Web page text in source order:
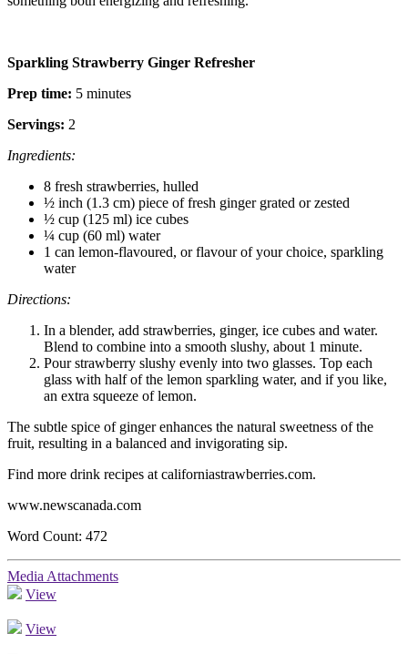
Sparkling Strawberry Ginger Refresher
Prep time: 5 minutes
Servings: 2
Ingredients:
8 fresh strawberries, hulled
½ inch (1.3 cm) piece of fresh ginger grated or zested
½ cup (125 ml) ice cubes
¼ cup (60 ml) water
1 can lemon-flavoured, or flavour of your choice, sparkling
water
Directions:
In a blender, add strawberries, ginger, ice cubes and water.
Blend to combine into a smooth slushy, about 1 minute.
Pour strawberry slushy evenly into two glasses. Top each
glass with half of the lemon sparkling water, and if you like,
an extra squeeze of lemon.
The subtle spice of ginger enhances the natural sweetness of the
fruit, resulting in a balanced and invigorating sip.
Find more drink recipes at californiastrawberries.com.
www.newscanada.com
Word Count: 472
Media Attachments
View
View